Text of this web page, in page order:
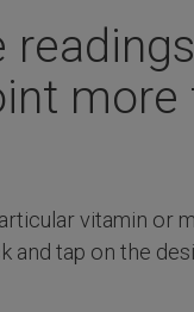
more
vitamin or
and tap on the